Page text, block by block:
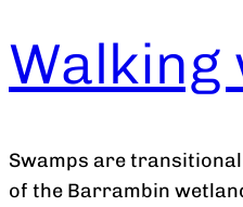
Walking
Swamps are
of the Barrambin